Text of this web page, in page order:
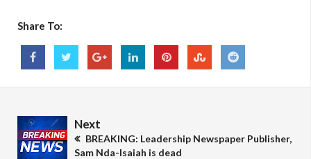
Share To:
Next
BREAKING: Leadership Newspaper Publisher,
Sam Nda-Isaiah is dead